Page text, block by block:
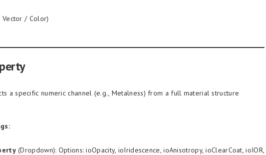
Vector / Color)
a specific numeric channel (e.g., Metalness) from a full material structure
(Dropdown): Options: ioOpacity, ioIridescence, ioAnisotropy, ioClearCoat, ioIOR,